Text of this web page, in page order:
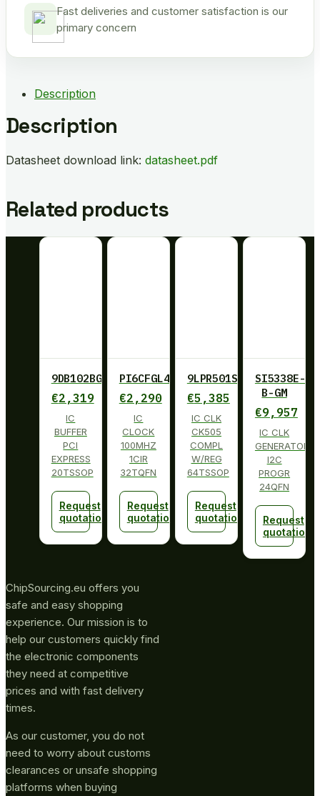
Fast deliveries and customer satisfaction is our
primary concern
Description
Description
Datasheet download link: datasheet.pdf
Related products
9DB102BGLF
€2,319
IC
BUFFER
PCI
EXPRESS
20TSSOP
Request
quotation
PI6CFGL401BZHIE
€2,290
IC
CLOCK
100MHZ
1CIR
32TQFN
Request
quotation
9LPR501SGLF
€5,385
IC CLK
CK505
COMPL
W/REG
64TSSOP
Request
quotation
SI5338E-
B-GM
€9,957
IC CLK
GENERATOR
I2C
PROGR
24QFN
Request
quotation
ChipSourcing.eu offers you
safe and easy shopping
experience. Our mission is to
help our customers quickly find
the electronic components
they need at competitive
prices and with fast delivery
times.
As our customer, you do not
need to worry about customs
clearances or unsafe shopping
platforms when buying